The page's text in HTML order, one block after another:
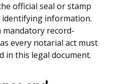
official seal or stamp
information.
mandatory record-
every notarial act must
in this legal document.